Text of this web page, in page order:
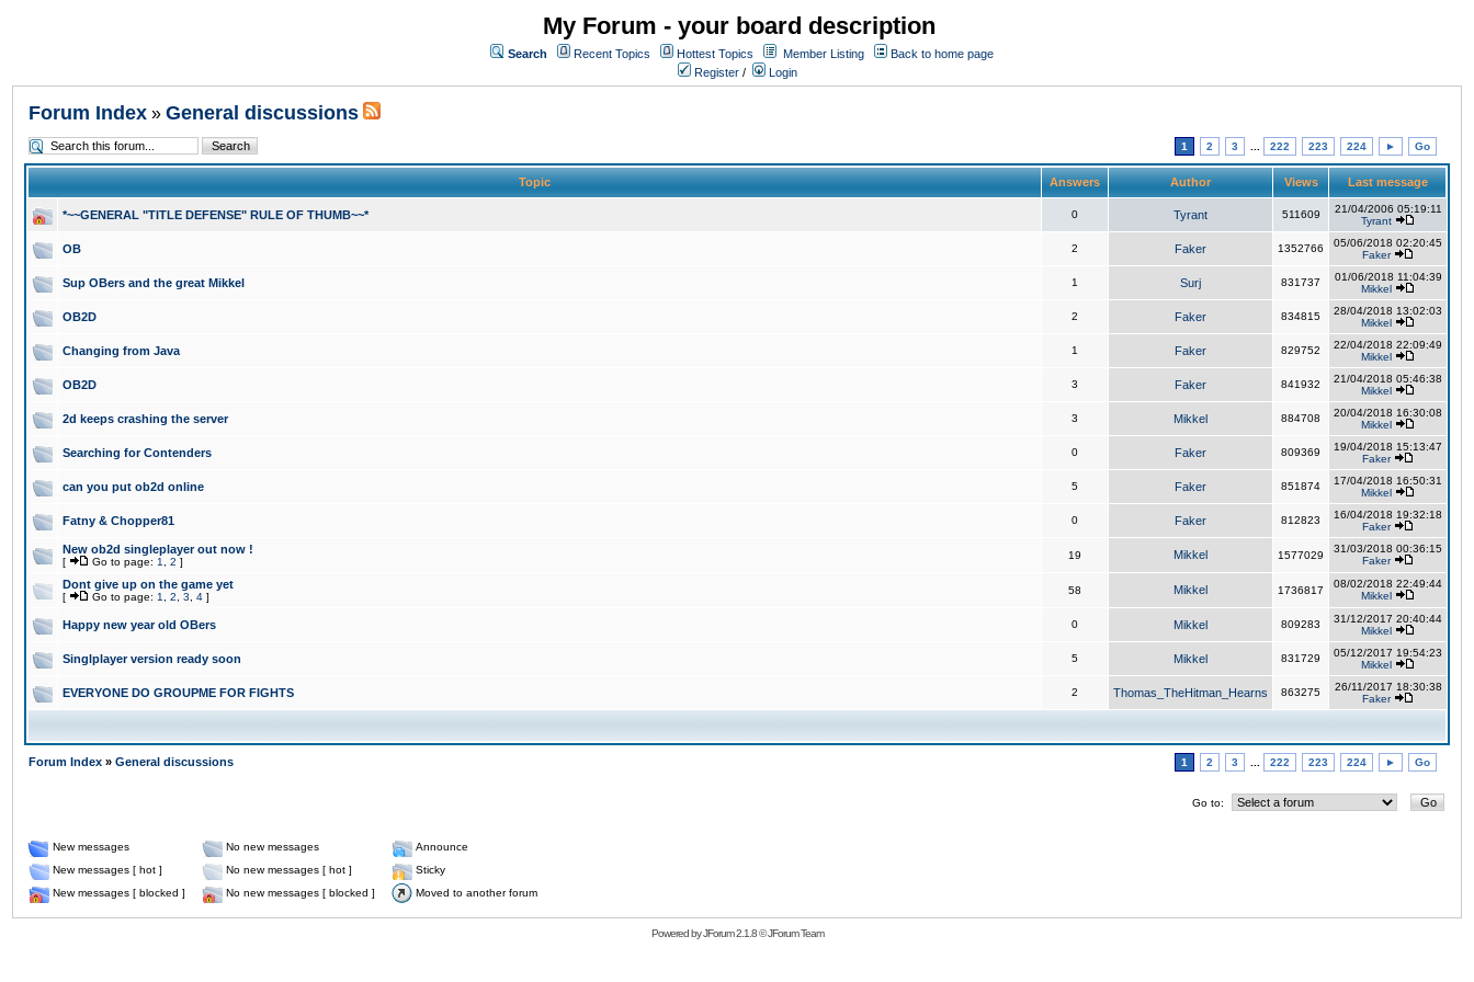
My Forum - your board description
Search Recent Topics Hottest Topics Member Listing
Back to home page
Register / Login
Forum Index » General discussions
1 2 3 222 223 224 ► Go
Topic Answers Author Views Last message
*~~GENERAL "TITLE DEFENSE" RULE OF THUMB~~* 0 Tyrant 511609
21/04/2006 05:19:11
Tyrant
OB 2 Faker 1352766
05/06/2018 02:20:45
Faker
Sup OBers and the great Mikkel 1 Surj 831737
01/06/2018 11:04:39
Mikkel
OB2D 2 Faker 834815
28/04/2018 13:02:03
Mikkel
Changing from Java 1 Faker 829752
22/04/2018 22:09:49
Mikkel
OB2D 3 Faker 841932
21/04/2018 05:46:38
Mikkel
2d keeps crashing the server 3 Mikkel 884708
20/04/2018 16:30:08
Mikkel
Searching for Contenders 0 Faker 809369
19/04/2018 15:13:47
Faker
can you put ob2d online 5 Faker 851874
17/04/2018 16:50:31
Mikkel
Fatny & Chopper81 0 Faker 812823
16/04/2018 19:32:18
Faker
New ob2d singleplayer out now !
[ Go to page: 1 2 ]
19 Mikkel 1577029
31/03/2018 00:36:15
Faker
Dont give up on the game yet
[ Go to page: 1 2 3 4 ]
58 Mikkel 1736817
08/02/2018 22:49:44
Mikkel
Happy new year old OBers 0 Mikkel 809283
31/12/2017 20:40:44
Mikkel
Singlplayer version ready soon 5 Mikkel 831729
05/12/2017 19:54:23
Mikkel
EVERYONE DO GROUPME FOR FIGHTS 2 Thomas_TheHitman_Hearns 863275
26/11/2017 18:30:38
Faker
Forum Index » General discussions 1 2 3 222 223 224 ► Go
Go to:
New messages No new messages
Announce
New messages [ hot ]
No new messages [ hot ]
Sticky
New messages [ blocked ]
No new messages [ blocked ] Moved to another forum
Powered byJForum 2.1.8©JForum Team